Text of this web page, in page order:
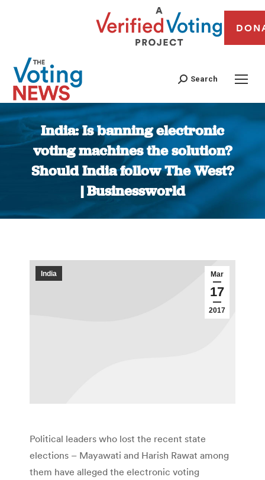
Search
India: Is banning electronic
voting machines the solution?
Should India follow The West?
| Businessworld
You are here:
Mar
17
2017
India
Political leaders who lost the recent state
elections – Mayawati and Harish Rawat among
them have alleged the electronic voting